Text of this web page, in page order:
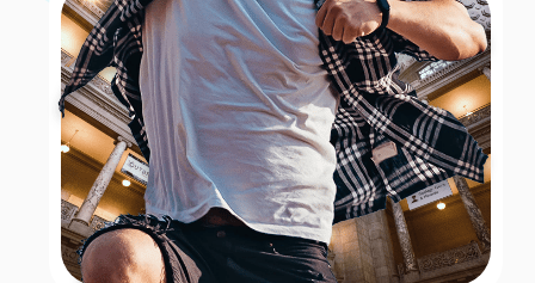
Hall
A New York Christmas tradition since 1933 is the
performance of The Rockettes at Radio City Music Hall
located in Rockefeller Center. For this festive
challenge, teams had to channel their inner Rockettes
and take a picture dancing in unison outside of Radio
City. With high kicks and precision, participants aimed
to capture the spirit of this iconic holiday
performance, adding a touch of glamour and holiday
cheer to their scavenger hunt adventure.